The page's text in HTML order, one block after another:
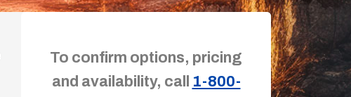
To confirm options, pricing
and availability, call
1-800-